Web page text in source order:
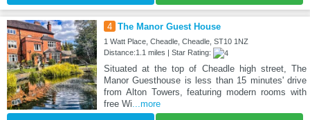
4 The Manor Guest House
1 Watt Place, Cheadle, Cheadle, ST10 1NZ
Distance:1.1 miles | Star Rating:
Situated at the top of Cheadle high street, The
Manor Guesthouse is less than 15 minutes' drive
from Alton Towers, featuring modern rooms with
free Wi...more